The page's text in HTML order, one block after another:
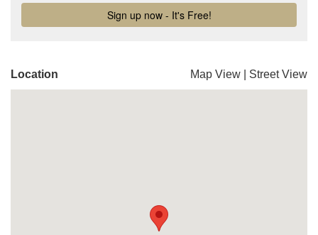
Location Map View Street View